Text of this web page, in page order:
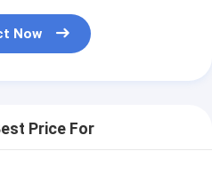
Now
Price For